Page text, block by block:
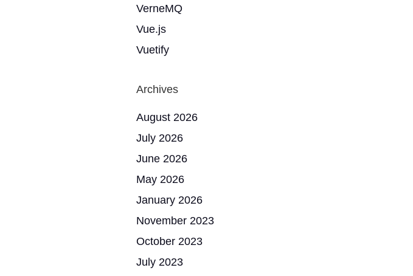
VerneMQ
Vue.js
Vuetify
Archives
August 2026
July 2026
June 2026
May 2026
January 2026
November 2023
October 2023
July 2023